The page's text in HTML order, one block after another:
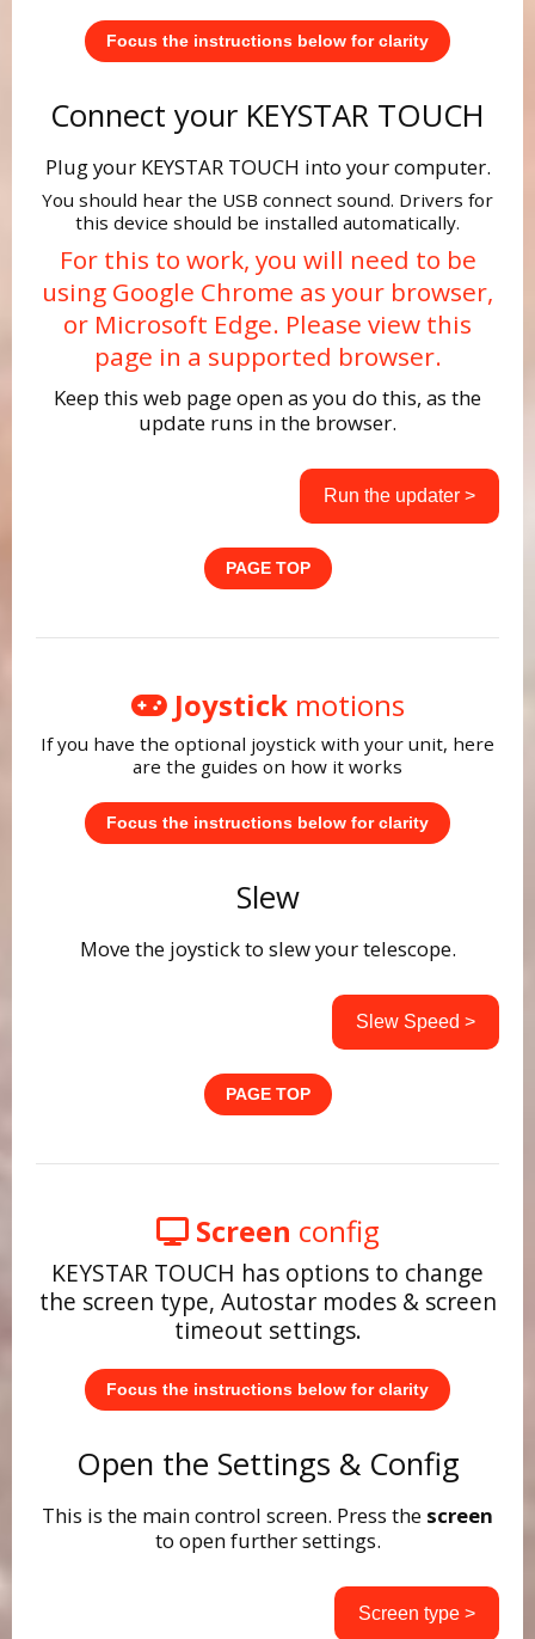
Focus the instructions below for clarity
Connect your KEYSTAR TOUCH
Plug your KEYSTAR TOUCH into your computer.
You should hear the USB connect sound. Drivers for
this device should be installed automatically.
For this to work, you will need to be
using Google Chrome as your browser,
or Microsoft Edge. Please view this
page in a supported browser.
Keep this web page open as you do this, as the
update runs in the browser.
Run the updater >
PAGE TOP
Joystickmotions
If you have the optional joystick with your unit, here
are the guides on how it works
Focus the instructions below for clarity
Slew
Move the joystick to slew your telescope.
Slew Speed >
PAGE TOP
Screen config
KEYSTAR TOUCH has options to change
the screen type, Autostar modes & screen
timeout settings.
Focus the instructions below for clarity
Open the Settings & Config
This is the main control screen. Press the screen
to open further settings.
Screen type >